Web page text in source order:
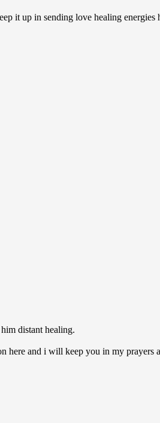
it up in sending love healing energies
distant healing.
here and i will keep you in my prayers